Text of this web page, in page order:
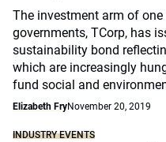
The investment arm of one
governments, TCorp, has
sustainability bond
which are increasingly
fund social and
Elizabeth FryNovember 20, 2019
INDUSTRY EVENTS